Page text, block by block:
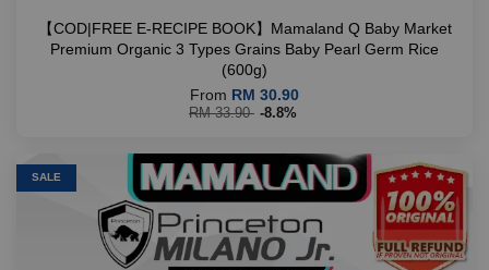
【COD|FREE E-RECIPE BOOK】Mamaland Q Baby Market
Premium Organic 3 Types Grains Baby Pearl Germ Rice
(600g)
From RM 30.90
RM 33.90 -8.8%
SALE